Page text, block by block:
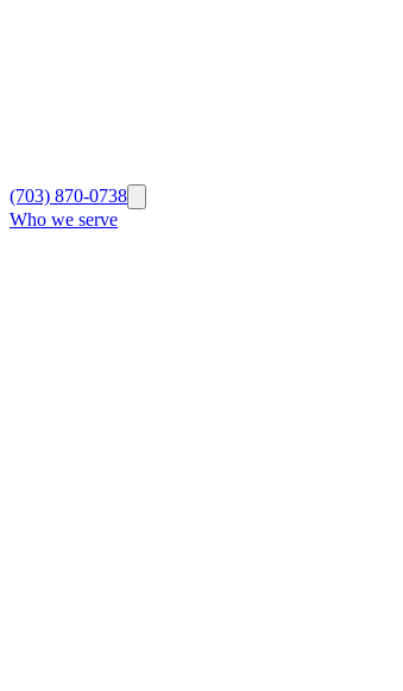
(703) 870-0738
Who we serve